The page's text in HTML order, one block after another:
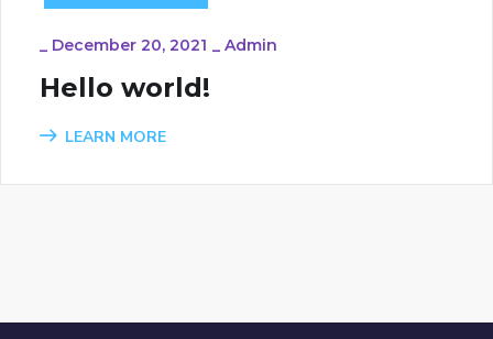
_ December 20, 2021 _ Admin
Hello world!
LEARN MORE